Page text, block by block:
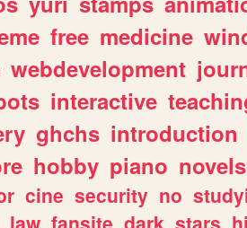
free medicine
webdevelopment
interactive
ghchs introduction
hobby piano novels
cine security no